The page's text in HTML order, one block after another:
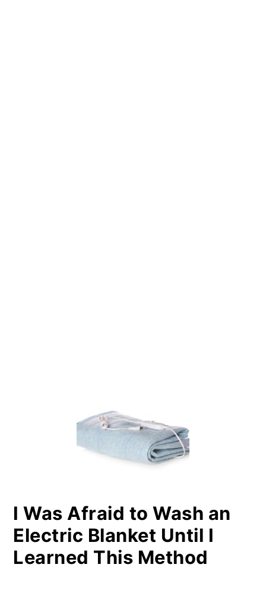
I Was Afraid to Wash an
Electric Blanket Until I
Learned This Method